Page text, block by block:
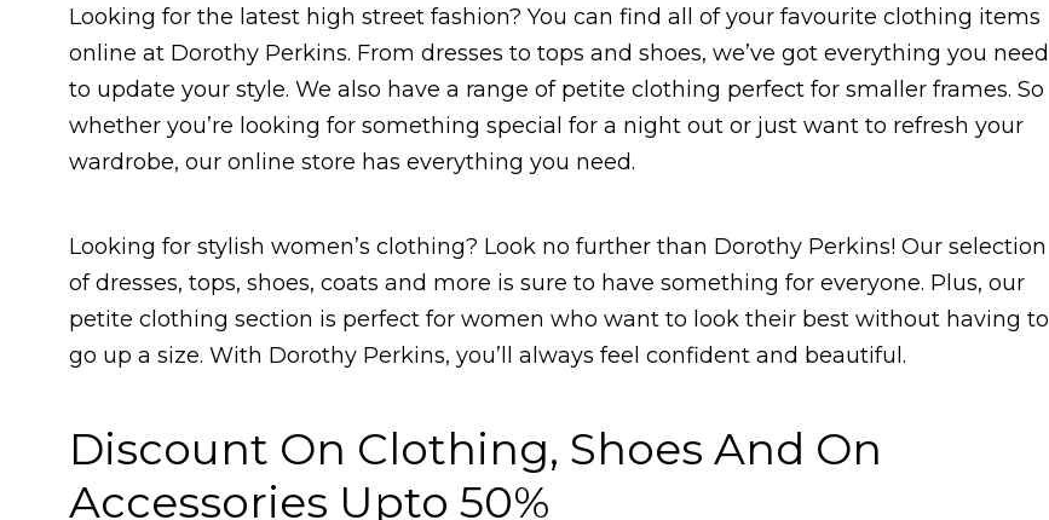
Looking for the latest high street fashion? You can find all of your favourite clothing items
online at Dorothy Perkins. From dresses to tops and shoes, we’ve got everything you need
to update your style. We also have a range of petite clothing perfect for smaller frames. So
whether you’re looking for something special for a night out or just want to refresh your
wardrobe, our online store has everything you need.
Looking for stylish women’s clothing? Look no further than Dorothy Perkins! Our selection
of dresses, tops, shoes, coats and more is sure to have something for everyone. Plus, our
petite clothing section is perfect for women who want to look their best without having to
go up a size. With Dorothy Perkins, you’ll always feel confident and beautiful.
Discount On Clothing, Shoes And On
Accessories Upto 50%